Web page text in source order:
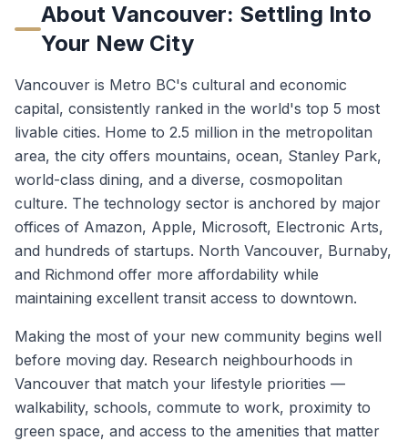
About Vancouver: Settling Into
Your New City
Vancouver is Metro BC's cultural and economic
capital, consistently ranked in the world's top 5 most
livable cities. Home to 2.5 million in the metropolitan
area, the city offers mountains, ocean, Stanley Park,
world-class dining, and a diverse, cosmopolitan
culture. The technology sector is anchored by major
offices of Amazon, Apple, Microsoft, Electronic Arts,
and hundreds of startups. North Vancouver, Burnaby,
and Richmond offer more affordability while
maintaining excellent transit access to downtown.
Making the most of your new community begins well
before moving day. Research neighbourhoods in
Vancouver that match your lifestyle priorities —
walkability, schools, commute to work, proximity to
green space, and access to the amenities that matter